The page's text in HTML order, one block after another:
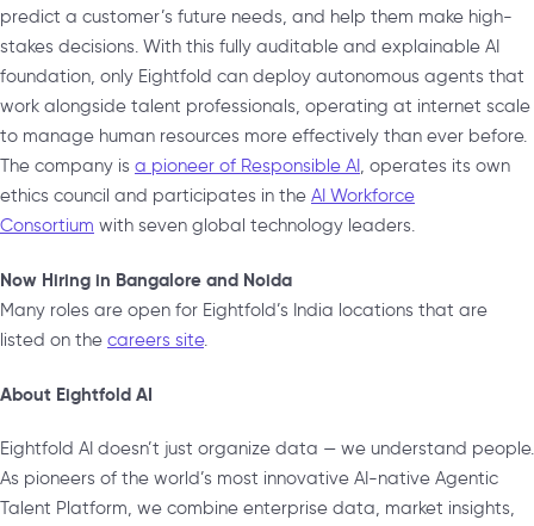
predict a customer’s future needs, and help them make high-
stakes decisions. With this fully auditable and explainable AI
foundation, only Eightfold can deploy autonomous agents that
work alongside talent professionals, operating at internet scale
to manage human resources more effectively than ever before.
The company is a pioneer of Responsible AI , operates its own
ethics council and participates in the AI Workforce
Consortium with seven global technology leaders.
Now Hiring in Bangalore and Noida
Many roles are open for Eightfold’s India locations that are
listed on the careers site.
About Eightfold AI
Eightfold AI doesn’t just organize data — we understand people.
As pioneers of the world’s most innovative AI-native Agentic
Talent Platform, we combine enterprise data, market insights,